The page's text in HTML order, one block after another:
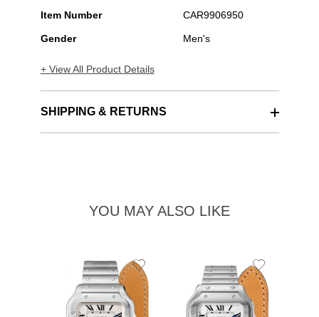
Item Number CAR9906950
Gender Men's
+ View All Product Details
SHIPPING & RETURNS
YOU MAY ALSO LIKE
Add
to
Wishlist
Add
to
Wishlist